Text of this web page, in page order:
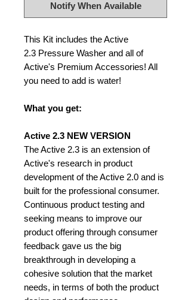
Notify When Available
This Kit includes the Active
2.3 Pressure Washer and all of
Active's Premium Accessories! All
you need to add is water!
What you get:
Active 2.3 NEW VERSION
The Active 2.3 is an extension of
Active's research in product
development of the Active 2.0 and is
built for the professional consumer.
Continuous product testing and
seeking means to improve our
product offering through consumer
feedback gave us the big
breakthrough in developing a
cohesive solution that the market
needs, in terms of both the product